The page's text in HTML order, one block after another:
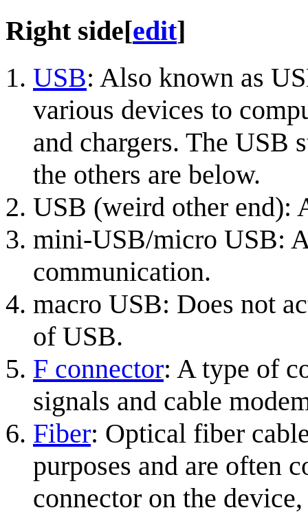
Right side[edit]
USB: Also known as
various devices to
and chargers. The USB
the others are below.
USB (weird other end):
mini-USB/micro USB:
communication.
macro USB: Does not
of USB.
F connector: A type of
signals and cable
Fiber: Optical fiber
purposes and are often
connector on the